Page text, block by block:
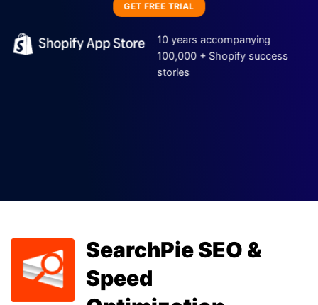
GET FREE TRIAL
10 years accompanying
100,000 + Shopify success
stories
SearchPie SEO &
Speed
DECO Products
Labels & Badges